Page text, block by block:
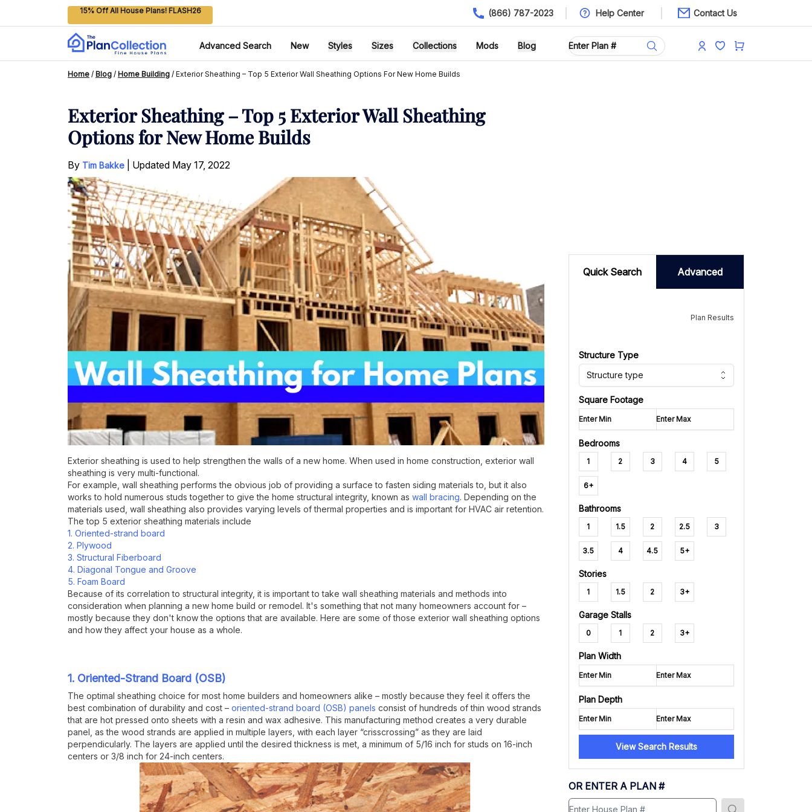
15% Off All House Plans! FLASH26 (866) 787-2023 Help Center Contact Us
Advanced Search New Styles Sizes Collections Mods Blog
Home / Blog / Home Building / Exterior Sheathing – Top 5 Exterior Wall Sheathing Options For New Home Builds
Exterior Sheathing – Top 5 Exterior Wall Sheathing
Options for New Home Builds
By Tim Bakke Updated May 17, 2022
Exterior sheathing is used to help strengthen the walls of a new home. When used in home construction, exterior wall
sheathing is very multi-functional.
For example, wall sheathing performs the obvious job of providing a surface to fasten siding materials to, but it also
works to hold numerous studs together to give the home structural integrity, known as wall bracing. Depending on the
materials used, wall sheathing also provides varying levels of thermal properties and is important for HVAC air retention.
The top 5 exterior sheathing materials include
1. Oriented-strand board
2. Plywood
3. Structural Fiberboard
4. Diagonal Tongue and Groove
5. Foam Board
Because of its correlation to structural integrity, it is important to take wall sheathing materials and methods into
consideration when planning a new home build or remodel. It's something that not many homeowners account for –
mostly because they don't know the options that are available. Here are some of those exterior wall sheathing options
and how they affect your house as a whole.
1. Oriented-Strand Board (OSB)
The optimal sheathing choice for most home builders and homeowners alike – mostly because they feel it offers the
best combination of durability and cost – oriented-strand board (OSB) panels consist of hundreds of thin wood strands
that are hot pressed onto sheets with a resin and wax adhesive. This manufacturing method creates a very durable
panel, as the wood strands are applied in multiple layers, with each layer “crisscrossing” as they are laid
perpendicularly. The layers are applied until the desired thickness is met, a minimum of 5/16 inch for studs on 16-inch
centers or 3/8 inch for 24-inch centers.
Quick Search Advanced
Plan Results
Structure Type
Structure type
Square Footage
Bedrooms
1 2 3 4 5
6+
Bathrooms
1 1.5 2 2.5 3
3.5 4 4.5 5+
Stories
1 1.5 2 3+
Garage Stalls
0 1 2 3+
Plan Width
Plan Depth
View Search Results
OR ENTER A PLAN #